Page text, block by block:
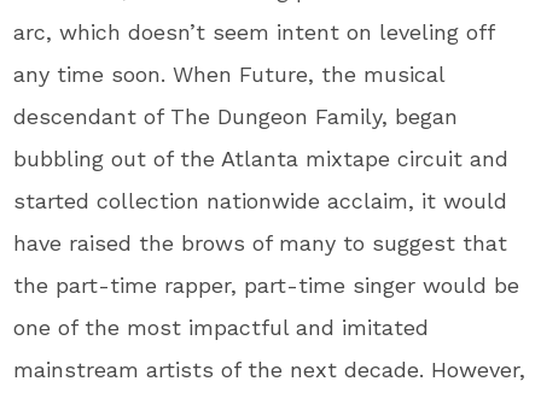
arc, which doesn’t seem intent on leveling off
any time soon. When Future, the musical
descendant of The Dungeon Family, began
bubbling out of the Atlanta mixtape circuit and
started collection nationwide acclaim, it would
have raised the brows of many to suggest that
the part-time rapper, part-time singer would be
one of the most impactful and imitated
mainstream artists of the next decade. However,